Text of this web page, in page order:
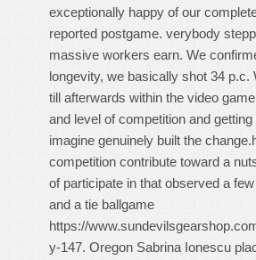
exceptionally happy of our
reported postgame. verybody
massive workers earn. We
longevity, we basically shot 34 p.c.
till afterwards within the video
and level of competition and
imagine genuinely built the
competition contribute toward a
of participate in that observed a
and a tie ballgame
https://
y-147. Oregon Sabrina Ionescu